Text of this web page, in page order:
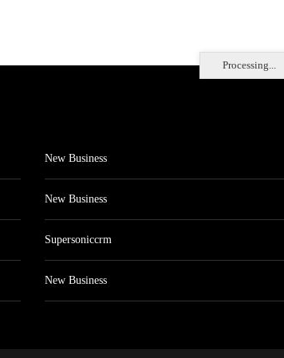
Processing...
New Business
New Business
Supersoniccrm
New Business